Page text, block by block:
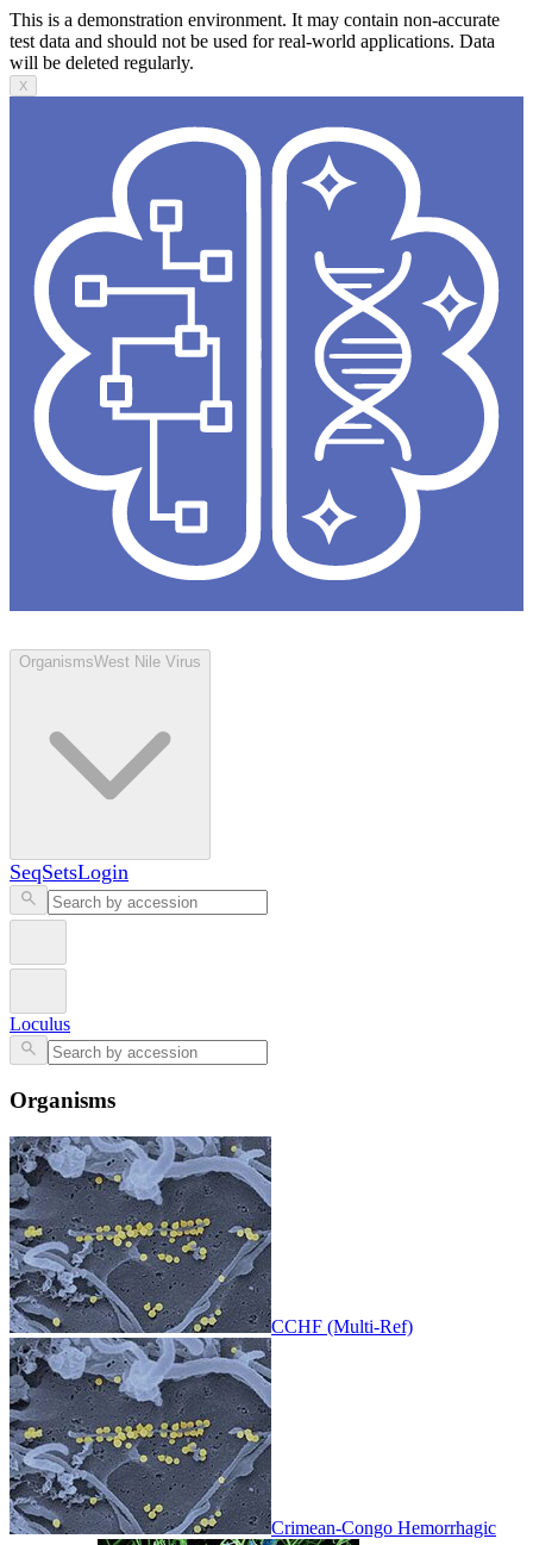
This is a demonstration environment. It may contain non-accurate
test data and should not be used for real-world applications. Data
will be deleted regularly.
X
OrganismsWest Nile Virus
SeqSetsLogin
Loculus
Organisms
CCHF (Multi-Ref)
Crimean-Congo Hemorrhagic